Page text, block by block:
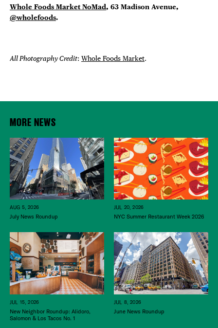
Whole Foods Market NoMad, 63 Madison Avenue,
@wholefoods.
All Photography Credit: Whole Foods Market.
MORE NEWS
AUG 5, 2026
July News Roundup
JUL 20, 2026
NYC Summer Restaurant Week 2026
JUL 15, 2026
New Neighbor Roundup: Alidoro,
Salomon & Los Tacos No. 1
JUL 8, 2026
June News Roundup